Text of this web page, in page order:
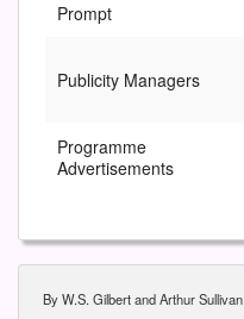
Prompt
Publicity Managers
Programme
Advertisements
By W.S. Gilbert and Arthur Sullivan